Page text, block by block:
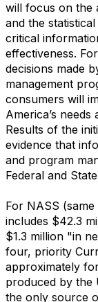
will focus on the
and the
critical
effectiveness.
decisions made
management
consumers will
America’s
Results of the
evidence that
and program
Federal and
For NASS
includes $42.3
$1.3 million "in
four, priority
approximately
produced by the
the only source